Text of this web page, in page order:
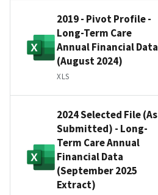
2019 - Pivot Profile -
Long-Term Care
Annual Financial Data
(August 2024)
XLS
2024 Selected File (As
Submitted) - Long-
Term Care Annual
Financial Data
(September 2025
Extract)